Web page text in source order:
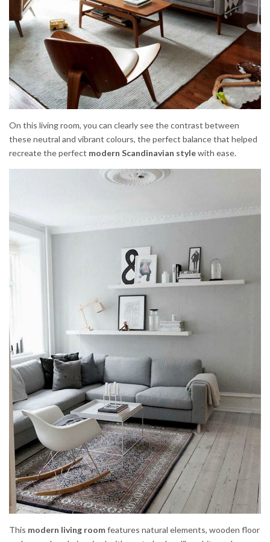
On this living room, you can clearly see the contrast between
these neutral and vibrant colours, the perfect balance that helped
recreate the perfect modern Scandinavian stylewith ease.
This modern living roomfeatures natural elements, wooden floor